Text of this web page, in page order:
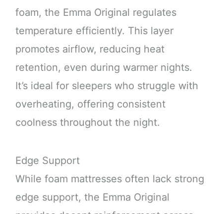
foam, the Emma Original regulates
temperature efficiently. This layer
promotes airflow, reducing heat
retention, even during warmer nights.
It’s ideal for sleepers who struggle with
overheating, offering consistent
coolness throughout the night.
Edge Support
While foam mattresses often lack strong
edge support, the Emma Original